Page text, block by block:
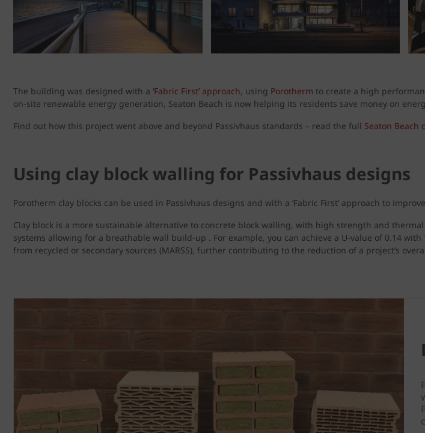
The building was designed with a ‘Fabric First’ approach, using Porotherm to create a high
on-site renewable energy generation, Seaton Beach is now helping its residents save money on
Find out how this project went above and beyond Passivhaus standards – read the full Seaton Beach
Using clay block walling for Passivhaus designs
Porotherm clay blocks can be used in Passivhaus designs and with a ‘Fabric First’ approach to
Clay block is a more sustainable alternative to concrete block walling, with high strength and
systems allowing for a breathable wall build-up . For example, you can achieve a U-value of 0.14
from recycled or secondary sources (MARSS), further contributing to the reduction of a project’s